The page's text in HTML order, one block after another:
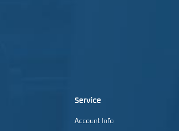
Service
Account Info